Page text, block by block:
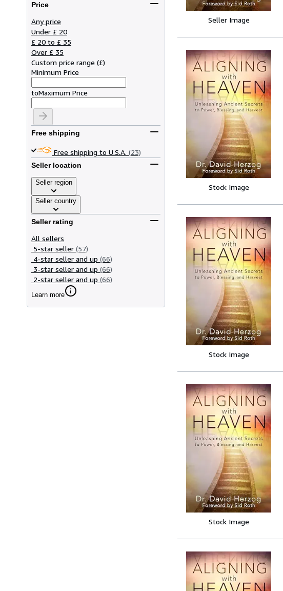
Price
Any price
Under £ 20
£ 20 to £ 35
Over £ 35
Custom price range (£)
Minimum Price
toMaximum Price
Free shipping
Free shipping to U.S.A. (23)
Seller location
Seller region
Seller country
Seller rating
All sellers
5-star seller (57)
4-star seller and up (66)
3-star seller and up (66)
2-star seller and up (66)
Learn more
Seller Image
Stock Image
Stock Image
Stock Image